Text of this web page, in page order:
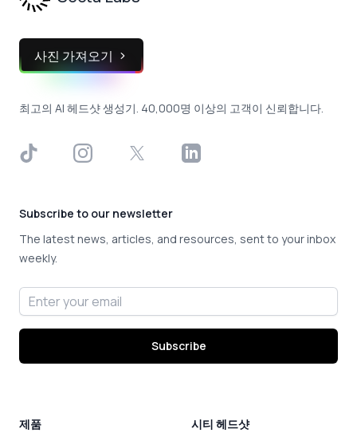
사진 가져오기
최고의 AI 헤드샷 생성기. 40,000명 이상의 고객이 신뢰합니다.
TikTok InstagramX LinkedIn
Subscribe to our newsletter
The latest news, articles, and resources, sent to your inbox
weekly.
Email address
Subscribe
제품 시티 헤드샷